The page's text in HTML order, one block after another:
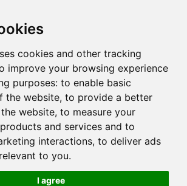
cookies and other tracking
improve your browsing experience
purposes: to enable basic
the website, to provide a better
website, to measure your
and services and to
interactions, to deliver ads
to you.
I agree